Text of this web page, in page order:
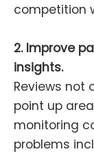
competition
2. Improve
insights.
Reviews not
point up
monitoring
problems